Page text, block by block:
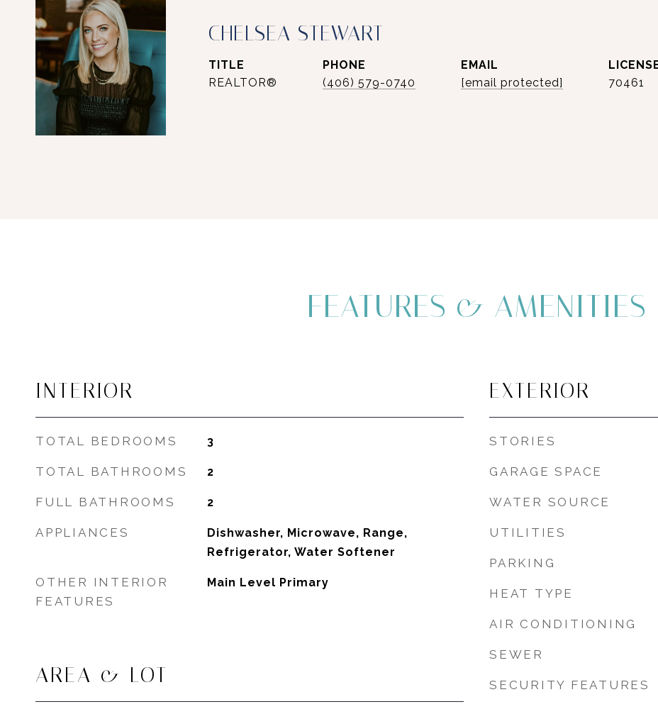
CHELSEA STEWART
TITLE
REALTOR®
PHONE
(406) 579-0740
EMAIL
[email protected]
70461
FEATURES & AMENITIES
INTERIOR
TOTAL BEDROOMS 3
TOTAL BATHROOMS 2
FULL BATHROOMS 2
APPLIANCES
Dishwasher, Microwave, Range,
Refrigerator, Water Softener
OTHER INTERIOR
FEATURES
Main Level Primary
AREA & LOT
EXTERIOR
STORIES
GARAGE SPACE
WATER SOURCE
UTILITIES
PARKING
HEAT TYPE
AIR CONDITIONING
SEWER
SECURITY FEATURES